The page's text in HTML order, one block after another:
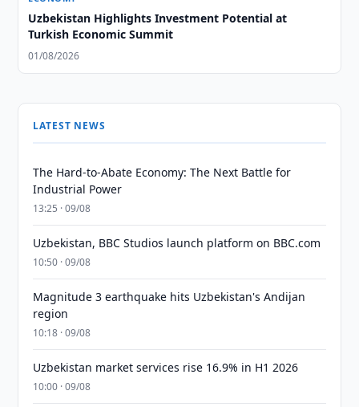
Uzbekistan Highlights Investment Potential at
Turkish Economic Summit
01/08/2026
LATEST NEWS
The Hard-to-Abate Economy: The Next Battle for
Industrial Power
13:25 · 09/08
Uzbekistan, BBC Studios launch platform on BBC.com
10:50 · 09/08
Magnitude 3 earthquake hits Uzbekistan's Andijan
region
10:18 · 09/08
Uzbekistan market services rise 16.9% in H1 2026
10:00 · 09/08